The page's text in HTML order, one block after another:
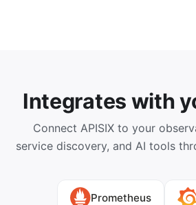
Integrates with
Connect APISIX to your
service discovery, and AI tools
Prometheus